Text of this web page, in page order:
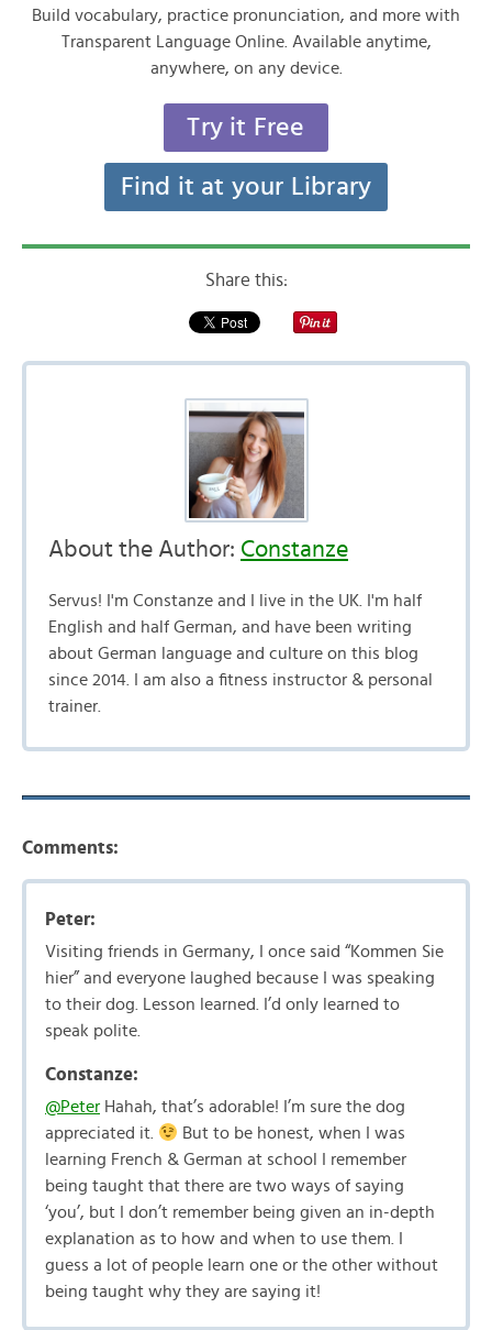
Build vocabulary, practice pronunciation, and more with
Transparent Language Online. Available anytime,
anywhere, on any device.
Try it Free
Find it at your Library
Share this:
About the Author: Constanze
Servus! I'm Constanze and I live in the UK. I'm half
English and half German, and have been writing
about German language and culture on this blog
since 2014. I am also a fitness instructor & personal
trainer.
Comments:
Peter:
Visiting friends in Germany, I once said “Kommen Sie
hier” and everyone laughed because I was speaking
to their dog. Lesson learned. I’d only learned to
speak polite.
Constanze:
@Peter Hahah, that’s adorable! I’m sure the dog
appreciated it.
But to be honest, when I was
learning French & German at school I remember
being taught that there are two ways of saying
‘you’, but I don’t remember being given an in-depth
explanation as to how and when to use them. I
guess a lot of people learn one or the other without
being taught why they are saying it!